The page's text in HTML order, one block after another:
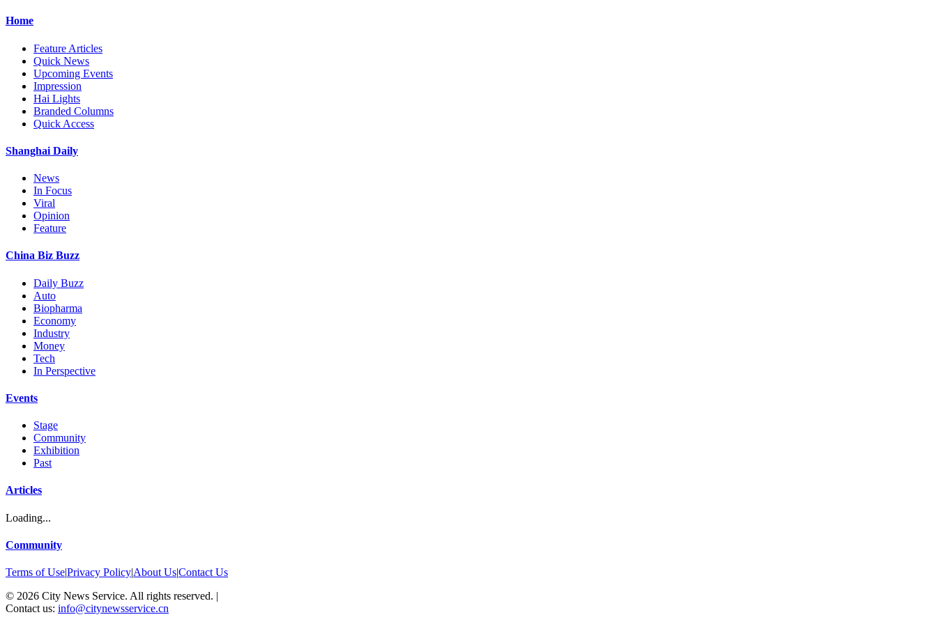
Home
Feature Articles
Quick News
Upcoming Events
Impression
Hai Lights
Branded Columns
Quick Access
Shanghai Daily
News
In Focus
Viral
Opinion
Feature
China Biz Buzz
Daily Buzz
Auto
Biopharma
Economy
Industry
Money
Tech
In Perspective
Events
Stage
Community
Exhibition
Past
Articles
Loading...
Community
Terms of Use|Privacy Policy|About Us|Contact Us
© 2026 City News Service. All rights reserved. |
Contact us: info@citynewsservice.cn